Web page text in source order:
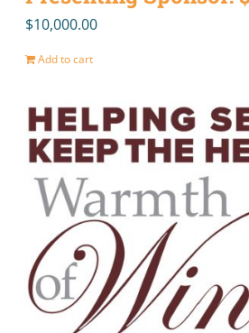
$10,000.00
Add to cart